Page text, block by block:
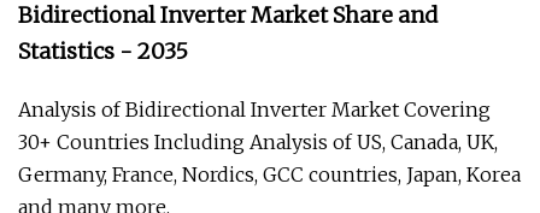
Bidirectional Inverter Market Share and
Statistics - 2035
Analysis of Bidirectional Inverter Market Covering
30+ Countries Including Analysis of US, Canada, UK,
Germany, France, Nordics, GCC countries, Japan, Korea
and many more.